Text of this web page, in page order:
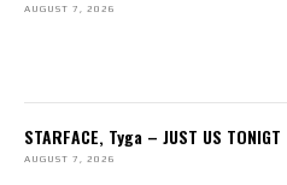
AUGUST 7, 2026
STARFACE, Tyga – JUST US TONIGT
AUGUST 7, 2026